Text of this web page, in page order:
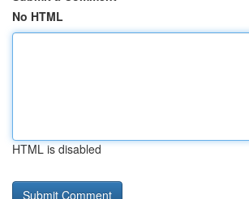
No HTML
HTML is disabled